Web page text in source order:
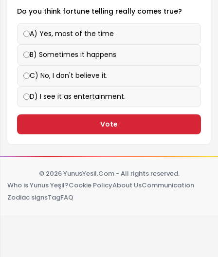
Do you think fortune telling really comes true?
A) Yes, most of the time
B) Sometimes it happens
C) No, I don't believe it.
D) I see it as entertainment.
Vote
© 2026 YunusYesil.Com - All rights reserved.
Who is Yunus Yeşil?Cookie PolicyAbout UsCommunication
Zodiac signsTagFAQ